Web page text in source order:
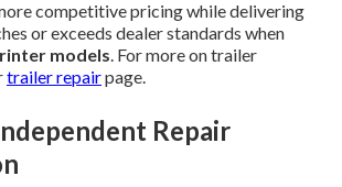
competitive pricing while delivering
or exceeds dealer standards when
models. For more on trailer
trailer repairpage.
Repair